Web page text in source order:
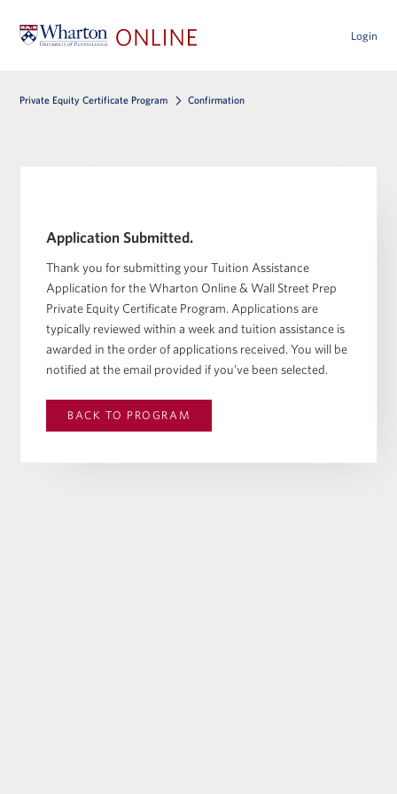
Login
Private Equity Certificate Program Confirmation
Application Submitted.
Thank you for submitting your Tuition Assistance
Application for the Wharton Online & Wall Street Prep
Private Equity Certificate Program. Applications are
typically reviewed within a week and tuition assistance is
awarded in the order of applications received. You will be
notified at the email provided if you’ve been selected.
BACK TO PROGRAM